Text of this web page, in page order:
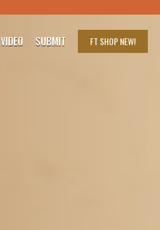
VIDEO SUBMIT FT SHOPNEW!